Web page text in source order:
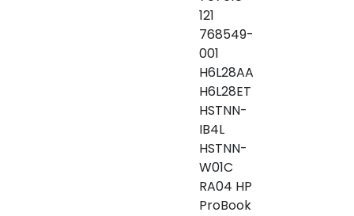
121
768549-
001
H6L28AA
H6L28ET
HSTNN-
IB4L
HSTNN-
W01C
RA04 HP
ProBook